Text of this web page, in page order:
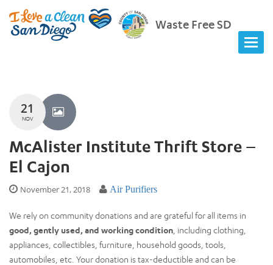
Waste Free SD
21
NOV
McAlister Institute Thrift Store –
El Cajon
November 21, 2018 Air Purifiers
We rely on community donations and are grateful for all items in
good, gently used, and working condition , including clothing,
appliances, collectibles, furniture, household goods, tools,
automobiles, etc. Your donation is tax-deductible and can be